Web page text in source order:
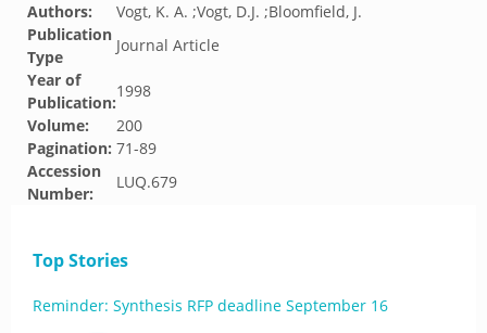
Authors:
Vogt, K. A. ;Vogt, D.J. ;Bloomfield, J.
Publication
Type
Journal Article
Year of
Publication:
1998
Volume:
200
Pagination: 71-89
Accession
Number:
LUQ.679
Top Stories
Reminder: Synthesis RFP deadline September 16